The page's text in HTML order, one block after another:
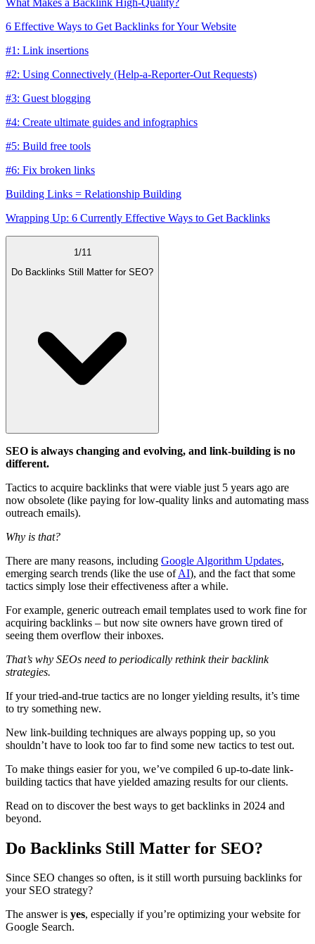
6 Effective Ways to Get Backlinks for Your Website
#1: Link insertions
#2: Using Connectively (Help-a-Reporter-Out Requests)
#3: Guest blogging
#4: Create ultimate guides and infographics
#5: Build free tools
#6: Fix broken links
Building Links = Relationship Building
Wrapping Up: 6 Currently Effective Ways to Get Backlinks
1 /11
Do Backlinks Still Matter for SEO?
SEO is always changing and evolving, and link-building is no
different.
Tactics to acquire backlinks that were viable just 5 years ago are
now obsolete (like paying for low-quality links and automating mass
outreach emails).
Why is that?
There are many reasons, including Google Algorithm Updates,
emerging search trends (like the use ofAI), and the fact that some
tactics simply lose their effectiveness after a while.
For example, generic outreach email templates used to work fine for
acquiring backlinks – but now site owners have grown tired of
seeing them overflow their inboxes.
That’s why SEOs need to periodically rethink their backlink
strategies.
If your tried-and-true tactics are no longer yielding results, it’s time
to try something new.
New link-building techniques are always popping up, so you
shouldn’t have to look too far to find some new tactics to test out.
To make things easier for you, we’ve compiled 6 up-to-date link-
building tactics that have yielded amazing results for our clients.
Read on to discover the best ways to get backlinks in 2024 and
beyond.
Do Backlinks Still Matter for SEO?
Since SEO changes so often, is it still worth pursuing backlinks for
your SEO strategy?
The answer is yes, especially if you’re optimizing your website for
Google Search.